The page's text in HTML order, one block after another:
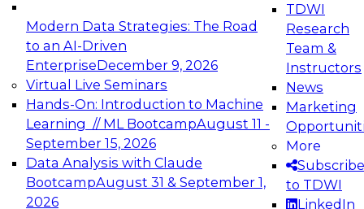
Modern Data Strategies: The Road
to an AI-Driven
EnterpriseDecember 9, 2026
Virtual Live Seminars
Hands-On: Introduction to Machine
Learning // ML BootcampAugust 11 -
September 15, 2026
Data Analysis with Claude
BootcampAugust 31 & September 1,
2026
TDWI
Research
Team &
Instructors
News
Marketing
More
Subscribe
to TDWI
LinkedIn
Expert Panel: Engineering the Future:
Architecting Scalable Data Platforms for AI and
Analytics
Join this Expert Panel to learn how to take
advantage of innovations in modern data
December 7, 2026